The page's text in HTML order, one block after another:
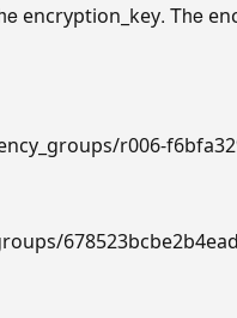
encryption_key. The
r006-